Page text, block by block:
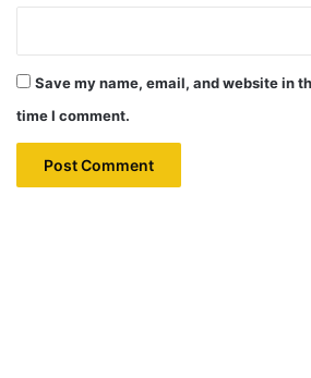
Save my name, email, and website in
time I comment.